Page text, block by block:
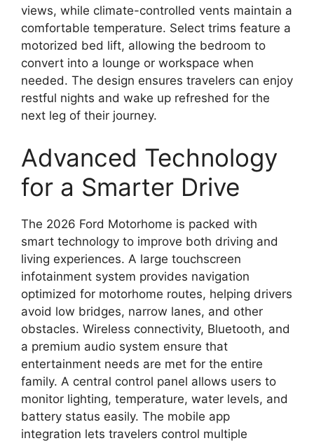
views, while climate-controlled vents maintain a
comfortable temperature. Select trims feature a
motorized bed lift, allowing the bedroom to
convert into a lounge or workspace when
needed. The design ensures travelers can enjoy
restful nights and wake up refreshed for the
next leg of their journey.
Advanced Technology
for a Smarter Drive
The 2026 Ford Motorhome is packed with
smart technology to improve both driving and
living experiences. A large touchscreen
infotainment system provides navigation
optimized for motorhome routes, helping drivers
avoid low bridges, narrow lanes, and other
obstacles. Wireless connectivity, Bluetooth, and
a premium audio system ensure that
entertainment needs are met for the entire
family. A central control panel allows users to
monitor lighting, temperature, water levels, and
battery status easily. The mobile app
integration lets travelers control multiple